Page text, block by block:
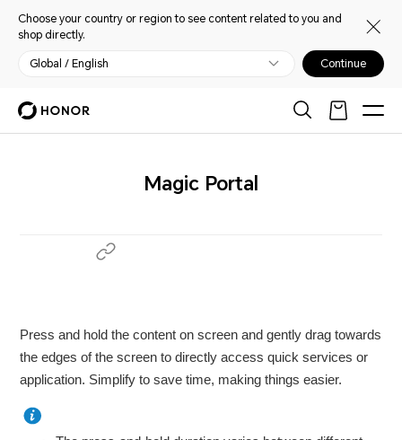
Choose your country or region to see content related to you and
shop directly.
Global / English Continue
Magic Portal
Press and hold the content on screen and gently drag towards
the edges of the screen to directly access quick services or
application. Simplify to save time, making things easier.